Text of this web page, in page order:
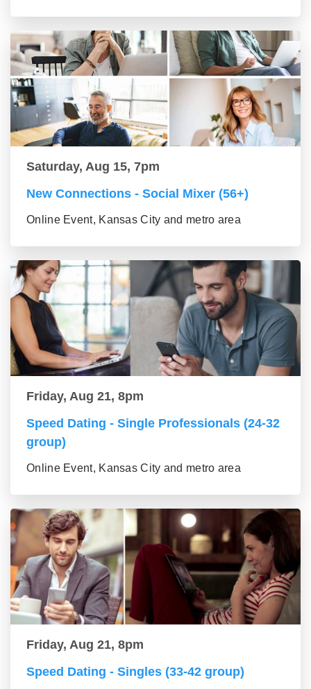
Saturday, Aug 15, 7pm
New Connections - Social Mixer (56+)
Online Event, Kansas City and metro area
Friday, Aug 21, 8pm
Speed Dating - Single Professionals (24-32
group)
Online Event, Kansas City and metro area
Friday, Aug 21, 8pm
Speed Dating - Singles (33-42 group)